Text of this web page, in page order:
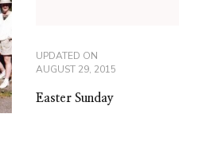
UPDATED ON
AUGUST 29, 2015
Easter Sunday